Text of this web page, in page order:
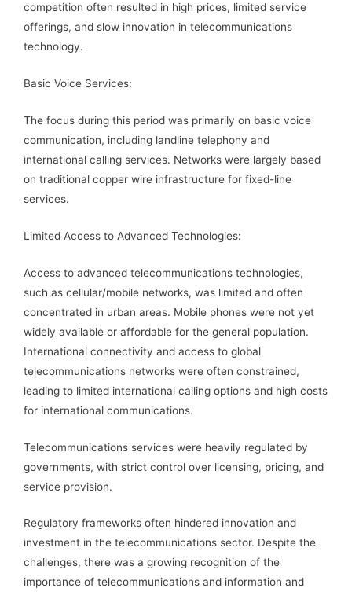
competition often resulted in high prices, limited service
offerings, and slow innovation in telecommunications
technology.
Basic Voice Services:
The focus during this period was primarily on basic voice
communication, including landline telephony and
international calling services. Networks were largely based
on traditional copper wire infrastructure for fixed-line
services.
Limited Access to Advanced Technologies:
Access to advanced telecommunications technologies,
such as cellular/mobile networks, was limited and often
concentrated in urban areas. Mobile phones were not yet
widely available or affordable for the general population.
International connectivity and access to global
telecommunications networks were often constrained,
leading to limited international calling options and high costs
for international communications.
Telecommunications services were heavily regulated by
governments, with strict control over licensing, pricing, and
service provision.
Regulatory frameworks often hindered innovation and
investment in the telecommunications sector. Despite the
challenges, there was a growing recognition of the
importance of telecommunications and information and